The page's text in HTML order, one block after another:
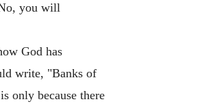
you will
God has
write, "Banks of
only because there